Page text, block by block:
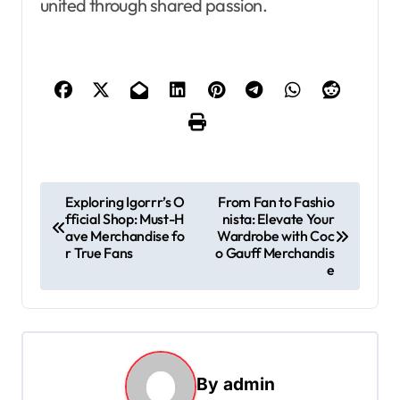
united through shared passion.
o
t
n
Exploring Igorrr’s O
fficial Shop: Must-H
ave Merchandise fo
r True Fans
From Fan to Fashio
nista: Elevate Your
Wardrobe with Coc
o Gauff Merchandis
e
By admin